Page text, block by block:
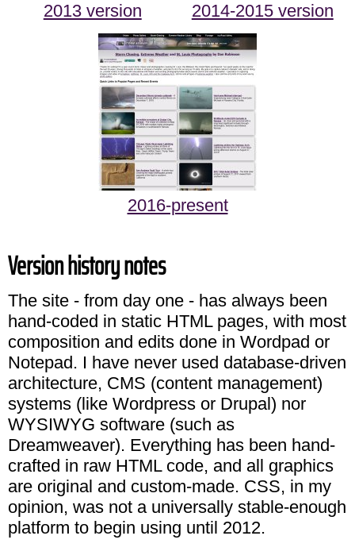
2013 version 2014-2015 version
2016-present
Version history notes
The site - from day one - has always been
hand-coded in static HTML pages, with most
composition and edits done in Wordpad or
Notepad. I have never used database-driven
architecture, CMS (content management)
systems (like Wordpress or Drupal) nor
WYSIWYG software (such as
Dreamweaver). Everything has been hand-
crafted in raw HTML code, and all graphics
are original and custom-made. CSS, in my
opinion, was not a universally stable-enough
platform to begin using until 2012.